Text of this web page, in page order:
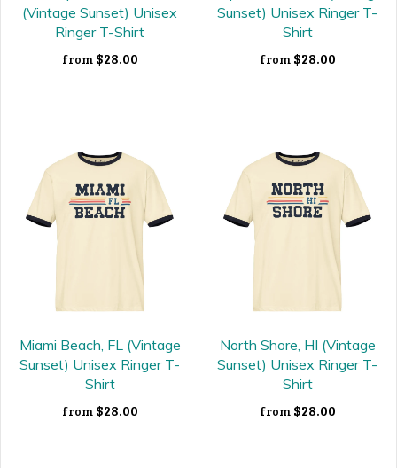
(Vintage Sunset) Unisex
Ringer T-Shirt
from $28.00
Sunset) Unisex Ringer T-
Shirt
from $28.00
Miami Beach, FL (Vintage
Sunset) Unisex Ringer T-
Shirt
from $28.00
North Shore, HI (Vintage
Sunset) Unisex Ringer T-
Shirt
from $28.00